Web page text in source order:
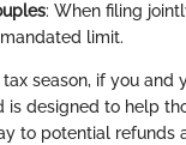
: When filing
limit.
season, if you and
is designed to help
to potential refunds